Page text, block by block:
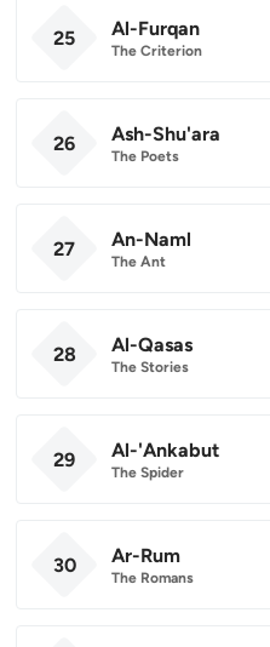
25 Al-Furqan
The Criterion
26 Ash-Shu'ara
The Poets
27 An-Naml
The Ant
28 Al-Qasas
The Stories
29 Al-'Ankabut
The Spider
30 Ar-Rum
The Romans